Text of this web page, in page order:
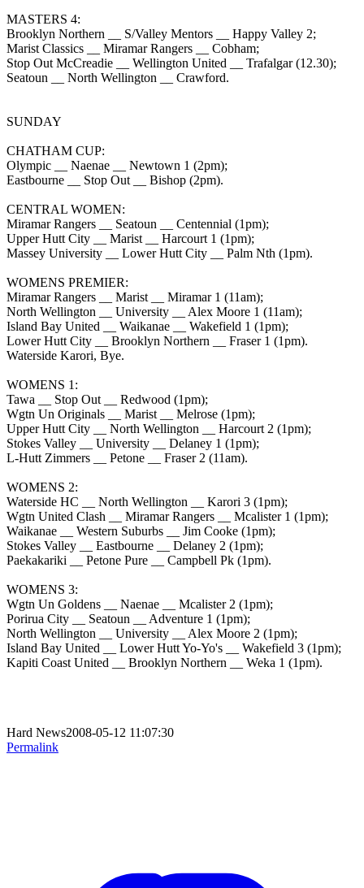
MASTERS 4:
Brooklyn Northern __ S/Valley Mentors __ Happy Valley 2;
Marist Classics __ Miramar Rangers __ Cobham;
Stop Out McCreadie __ Wellington United __ Trafalgar (12.30);
Seatoun __ North Wellington __ Crawford.
SUNDAY
CHATHAM CUP:
Olympic __ Naenae __ Newtown 1 (2pm);
Eastbourne __ Stop Out __ Bishop (2pm).
CENTRAL WOMEN:
Miramar Rangers __ Seatoun __ Centennial (1pm);
Upper Hutt City __ Marist __ Harcourt 1 (1pm);
Massey University __ Lower Hutt City __ Palm Nth (1pm).
WOMENS PREMIER:
Miramar Rangers __ Marist __ Miramar 1 (11am);
North Wellington __ University __ Alex Moore 1 (11am);
Island Bay United __ Waikanae __ Wakefield 1 (1pm);
Lower Hutt City __ Brooklyn Northern __ Fraser 1 (1pm).
Waterside Karori, Bye.
WOMENS 1:
Tawa __ Stop Out __ Redwood (1pm);
Wgtn Un Originals __ Marist __ Melrose (1pm);
Upper Hutt City __ North Wellington __ Harcourt 2 (1pm);
Stokes Valley __ University __ Delaney 1 (1pm);
L-Hutt Zimmers __ Petone __ Fraser 2 (11am).
WOMENS 2:
Waterside HC __ North Wellington __ Karori 3 (1pm);
Wgtn United Clash __ Miramar Rangers __ Mcalister 1 (1pm);
Waikanae __ Western Suburbs __ Jim Cooke (1pm);
Stokes Valley __ Eastbourne __ Delaney 2 (1pm);
Paekakariki __ Petone Pure __ Campbell Pk (1pm).
WOMENS 3:
Wgtn Un Goldens __ Naenae __ Mcalister 2 (1pm);
Porirua City __ Seatoun __ Adventure 1 (1pm);
North Wellington __ University __ Alex Moore 2 (1pm);
Island Bay United __ Lower Hutt Yo-Yo's __ Wakefield 3 (1pm);
Kapiti Coast United __ Brooklyn Northern __ Weka 1 (1pm).
Hard News2008-05-12 11:07:30
Permalink